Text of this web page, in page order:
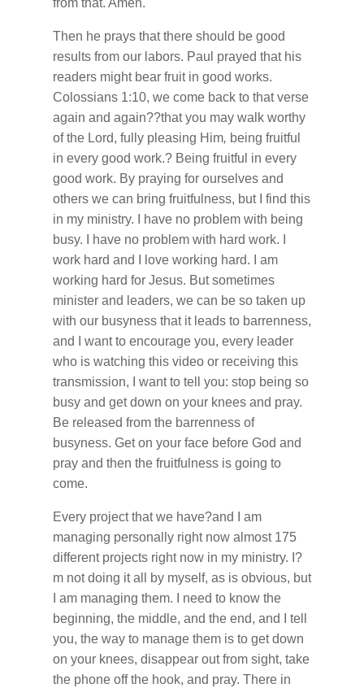
from that. Amen.
Then he prays that there should be good
results from our labors. Paul prayed that his
readers might bear fruit in good works.
Colossians 1:10, we come back to that verse
again and again??that you may walk worthy
of the Lord, fully pleasing Him, being fruitful
in every good work.? Being fruitful in every
good work. By praying for ourselves and
others we can bring fruitfulness, but I find this
in my ministry. I have no problem with being
busy. I have no problem with hard work. I
work hard and I love working hard. I am
working hard for Jesus. But sometimes
minister and leaders, we can be so taken up
with our busyness that it leads to barrenness,
and I want to encourage you, every leader
who is watching this video or receiving this
transmission, I want to tell you: stop being so
busy and get down on your knees and pray.
Be released from the barrenness of
busyness. Get on your face before God and
pray and then the fruitfulness is going to
come.
Every project that we have?and I am
managing personally right now almost 175
different projects right now in my ministry. I?
m not doing it all by myself, as is obvious, but
I am managing them. I need to know the
beginning, the middle, and the end, and I tell
you, the way to manage them is to get down
on your knees, disappear out from sight, take
the phone off the hook, and pray. There in